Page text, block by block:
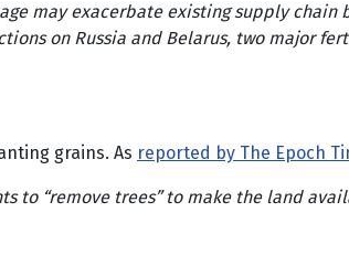
may exacerbate existing supply chain
on Russia and Belarus, two major
grains. As reported by The Epoch
to “remove trees” to make the land